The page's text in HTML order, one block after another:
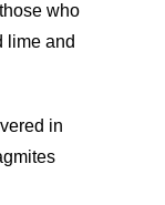
who
lime and
in